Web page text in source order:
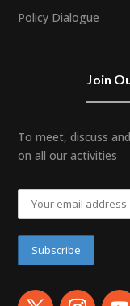
Policy Dialogue
Join
To meet, discuss
on all our activities